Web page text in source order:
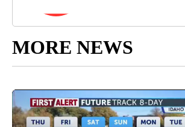
MORE NEWS